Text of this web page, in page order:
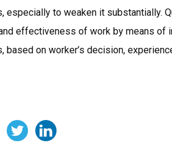
especially to weaken it substantially.
effectiveness of work by means of
based on worker’s decision,